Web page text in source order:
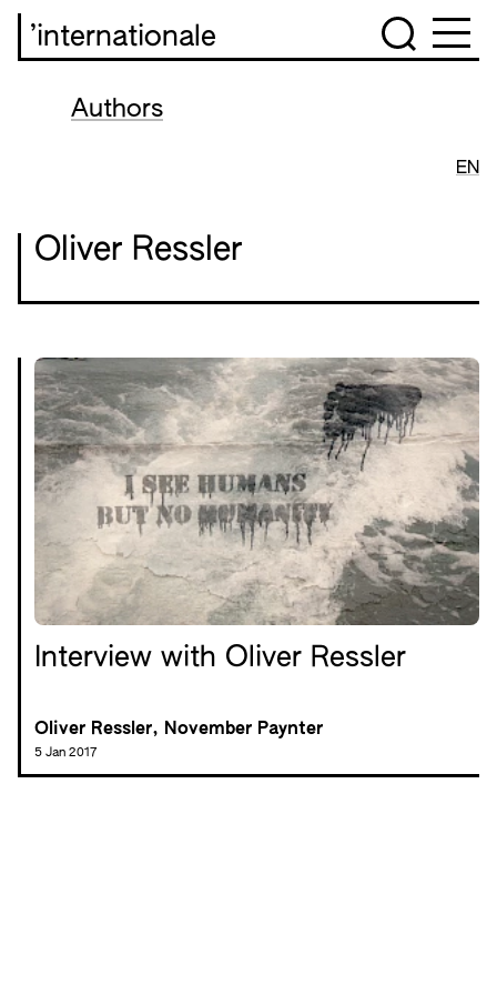
’internationale
Authors
EN
Oliver Ressler
Interview with Oliver Ressler
Oliver Ressler, November Paynter
5 Jan 2017